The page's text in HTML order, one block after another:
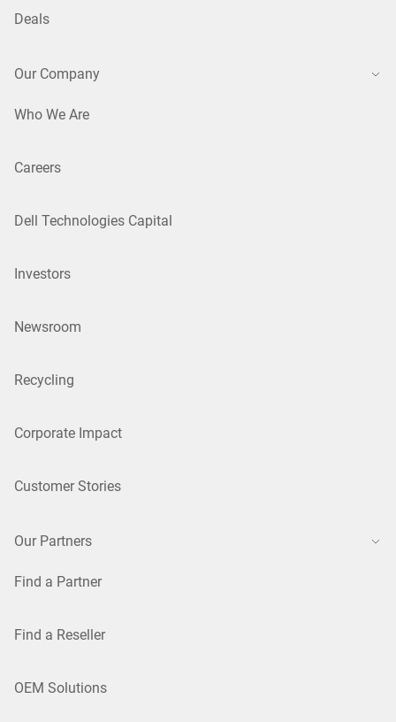
Deals
Our Company
Who We Are
Careers
Dell Technologies Capital
Investors
Newsroom
Recycling
Corporate Impact
Customer Stories
Our Partners
Find a Partner
Find a Reseller
OEM Solutions